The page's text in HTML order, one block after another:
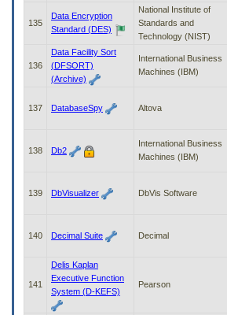
135
Data Encryption
Standard (DES)
National Institute of
Standards and
Technology (NIST)
136
Data Facility Sort
(DFSORT)
(Archive)
International Business
Machines (IBM)
137 DatabaseSpy Altova
138 Db2
International Business
Machines (IBM)
139 DbVisualizer DbVis Software
140 Decimal Suite Decimal
141
Delis Kaplan
Executive Function
System (D-KEFS)
Pearson